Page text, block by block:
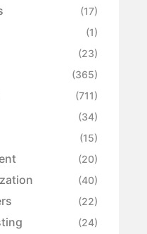
(17)
(1)
(23)
(365)
(711)
(34)
(15)
(20)
(40)
(22)
(24)